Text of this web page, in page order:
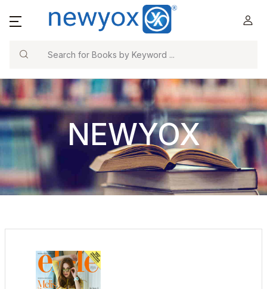
NEWYOX